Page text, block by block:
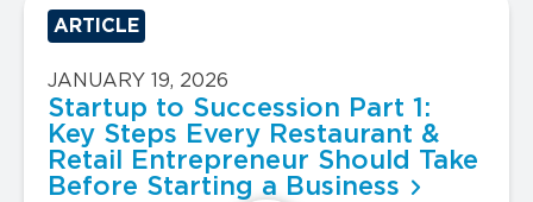
ARTICLE
JANUARY 19, 2026
Startup to Succession Part 1:
Key Steps Every Restaurant &
Retail Entrepreneur Should Take
Before Starting a Business